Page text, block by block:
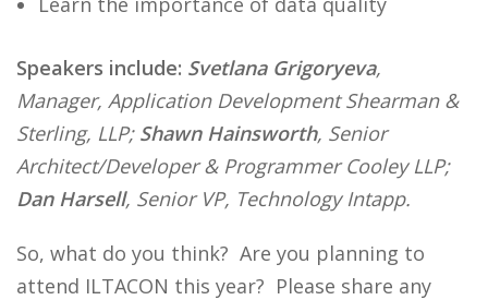
Speakers include: Svetlana Grigoryeva,
Manager, Application Development Shearman &
Sterling, LLP; Shawn Hainsworth, Senior
Architect/Developer & Programmer Cooley LLP;
Dan Harsell, Senior VP, Technology Intapp.
So, what do you think? Are you planning to
attend ILTACON this year? Please share any